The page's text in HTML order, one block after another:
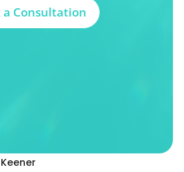
a Consultation